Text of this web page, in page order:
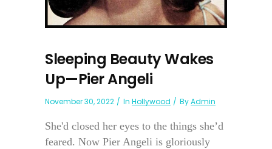
Sleeping Beauty Wakes
Up—Pier Angeli
November 30, 2022 In Hollywood ByAdmin
She'd closed her eyes to the things she’d
feared. Now Pier Angeli is gloriously